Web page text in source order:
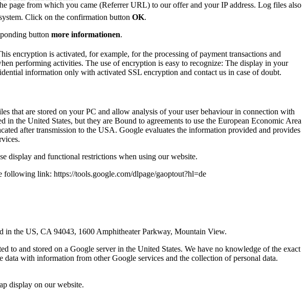
page from which you came (Referrer URL) to our offer and your IP address. Log files also
encryption is activated, for example, for the processing of payment transactions and
performing activities. The use of encryption is easy to recognize: The display in your
information only with activated SSL encryption and contact us in case of doubt.
that are stored on your PC and allow analysis of your user behaviour in connection with
the United States, but they are Bound to agreements to use the European Economic Area
after transmission to the USA. Google evaluates the information provided and provides
display and functional restrictions when using our website.
following link: https://tools.google.com/dlpage/gaoptout?hl=de
in the US, CA 94043, 1600 Amphitheater Parkway, Mountain View.
to and stored on a Google server in the United States. We have no knowledge of the exact
with information from other Google services and the collection of personal data.
display on our website.
Click on the confirmation button OK.
button more informationen.